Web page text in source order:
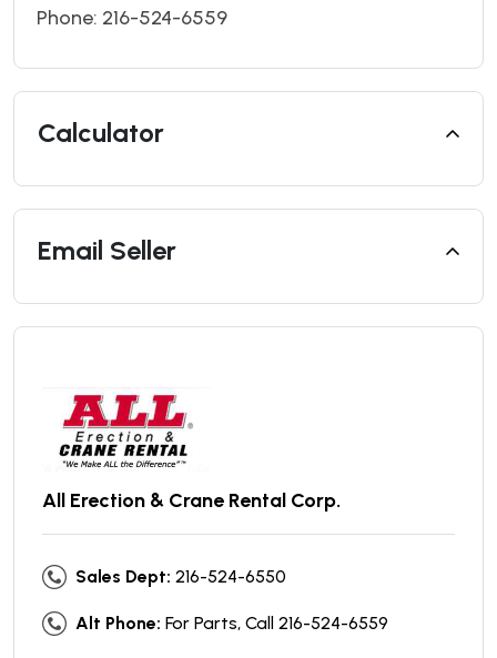
Phone: 216-524-6559
Calculator
Email Seller
All Erection & Crane Rental Corp.
Sales Dept: 216-524-6550
Alt Phone: For Parts, Call 216-524-6559